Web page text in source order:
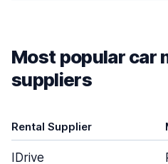
Most popular car
suppliers
Rental Supplier
IDrive